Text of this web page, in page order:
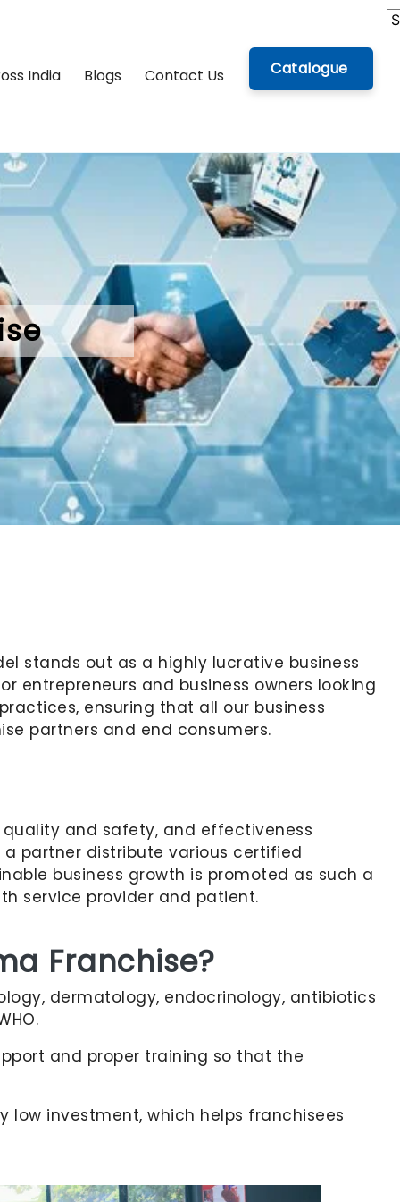
India Blogs Contact Us Catalogue
stands out as a highly lucrative business
entrepreneurs and business owners looking
ensuring that all our business
partners and end consumers.
and safety, and effectiveness
partner distribute various certified
business growth is promoted as such a
service provider and patient.
Franchise?
dermatology, endocrinology, antibiotics
and proper training so that the
investment, which helps franchisees